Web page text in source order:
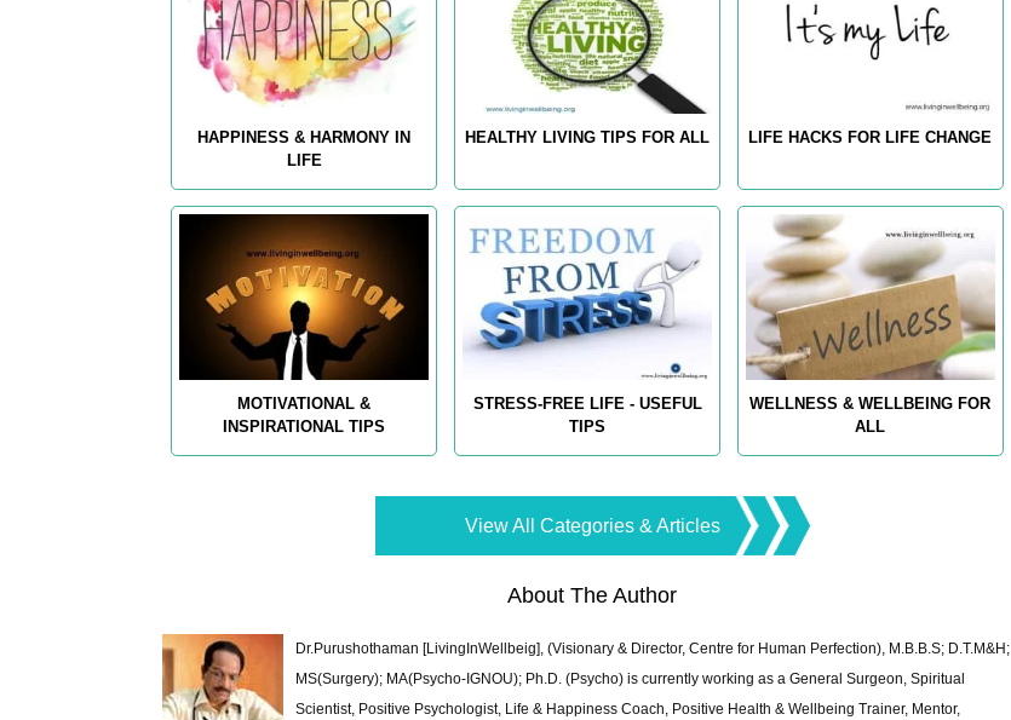
HAPPINESS & HARMONY IN
LIFE
HEALTHY LIVING TIPS FOR ALL LIFE HACKS FOR LIFE CHANGE
MOTIVATIONAL &
INSPIRATIONAL TIPS
STRESS-FREE LIFE - USEFUL
TIPS
WELLNESS & WELLBEING FOR
ALL
View All Categories & Articles
About The Author
Dr.Purushothaman [LivingInWellbeig], (Visionary & Director, Centre for Human Perfection), M.B.B.S; D.T.M&H;
MS(Surgery); MA(Psycho-IGNOU); Ph.D. (Psycho) is currently working as a General Surgeon, Spiritual
Scientist, Positive Psychologist, Life & Happiness Coach, Positive Health & Wellbeing Trainer, Mentor,